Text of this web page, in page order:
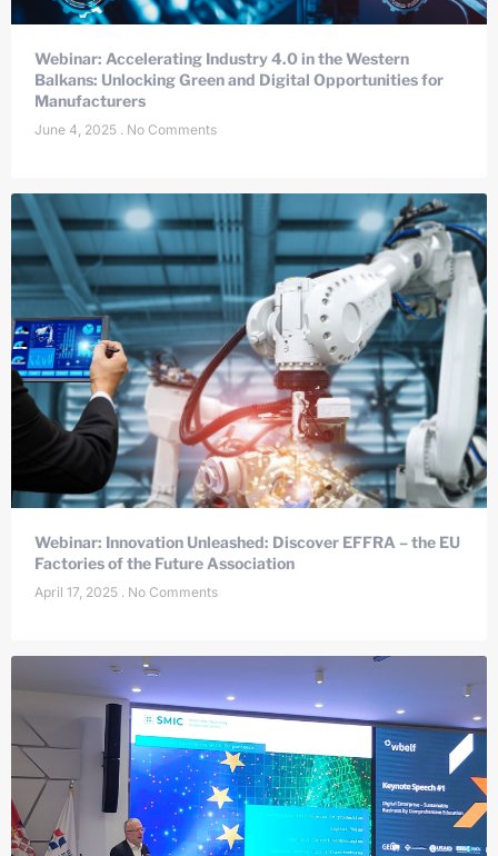
Webinar: Accelerating Industry 4.0 in the Western
Balkans: Unlocking Green and Digital Opportunities for
Manufacturers
June 4, 2025 No Comments
Webinar: Innovation Unleashed: Discover EFFRA – the EU
Factories of the Future Association
April 17, 2025 No Comments